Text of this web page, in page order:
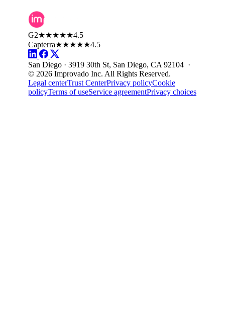
G2★★★★★4.5
Capterra★★★★★4.5
San Diego · 3919 30th St, San Diego, CA 92104 ·
© 2026 Improvado Inc. All Rights Reserved.
Legal centerTrust CenterPrivacy policyCookie
policyTerms of useService agreementPrivacy choices